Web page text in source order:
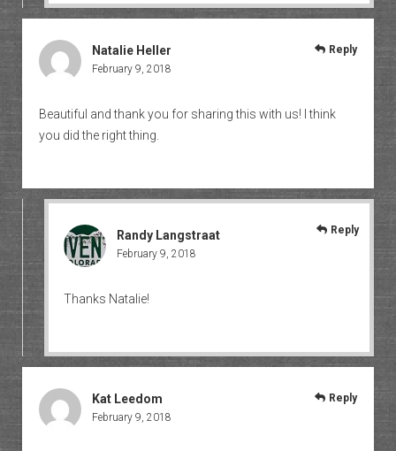
Natalie Heller
February 9, 2018
Beautiful and thank you for sharing this with us! I think
you did the right thing.
Reply
Randy Langstraat
February 9, 2018
Thanks Natalie!
Reply
Kat Leedom
February 9, 2018
Reply